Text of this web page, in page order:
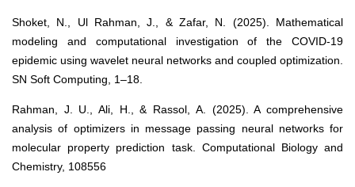
Shoket, N., Ul Rahman, J., & Zafar, N. (2025). Mathematical
modeling and computational investigation of the COVID-19
epidemic using wavelet neural networks and coupled optimization.
SN Soft Computing, 1–18.
Rahman, J. U., Ali, H., & Rassol, A. (2025). A comprehensive
analysis of optimizers in message passing neural networks for
molecular property prediction task. Computational Biology and
Chemistry, 108556